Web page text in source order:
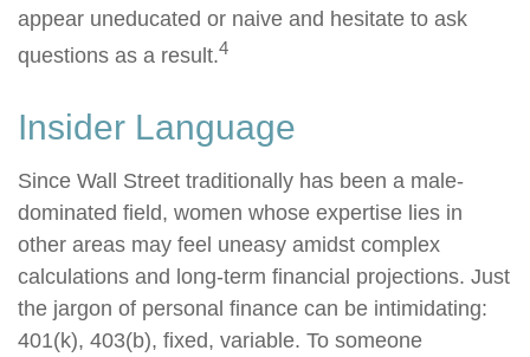
appear uneducated or naive and hesitate to ask
questions as a result.4
Insider Language
Since Wall Street traditionally has been a male-
dominated field, women whose expertise lies in
other areas may feel uneasy amidst complex
calculations and long-term financial projections. Just
the jargon of personal finance can be intimidating:
401(k), 403(b), fixed, variable. To someone